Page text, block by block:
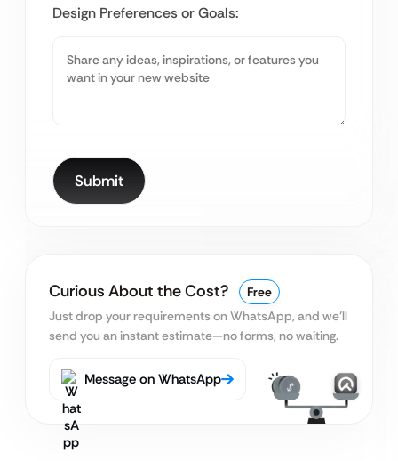
Design Preferences or Goals:
Curious About the Cost?
Free
Just drop your requirements on WhatsApp, and we’ll
send you an instant estimate—no forms, no waiting.
Message on WhatsApp